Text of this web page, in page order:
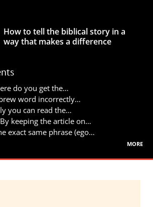
How to tell the biblical story in a
way that makes a difference
do you get the…
word incorrectly…
you can read the…
keeping the article on…
exact same phrase (ego…
more